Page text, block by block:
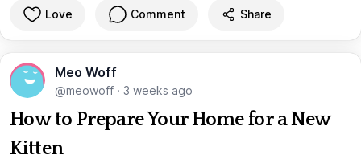
Love Comment Share
Meo Woff
@meowoff · 3 weeks ago
How to Prepare Your Home for a New
Kitten